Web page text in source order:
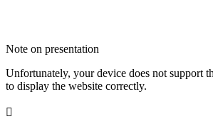
Note on presentation
Unfortunately, your device does not support
to display the website correctly.
